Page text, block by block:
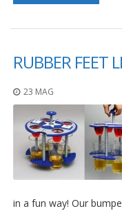
RUBBER FEET
23 MAG
in a fun way! Our